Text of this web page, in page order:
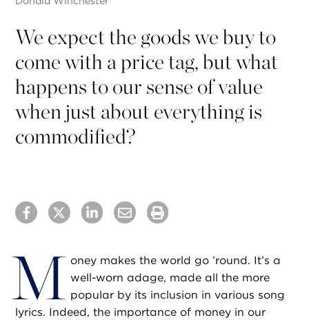
We expect the goods we buy to
come with a price tag, but what
happens to our sense of value
when just about everything is
commodified?
M oney makes the world go ’round. It’s a
well-worn adage, made all the more
popular by its inclusion in various song
lyrics. Indeed, the importance of money in our